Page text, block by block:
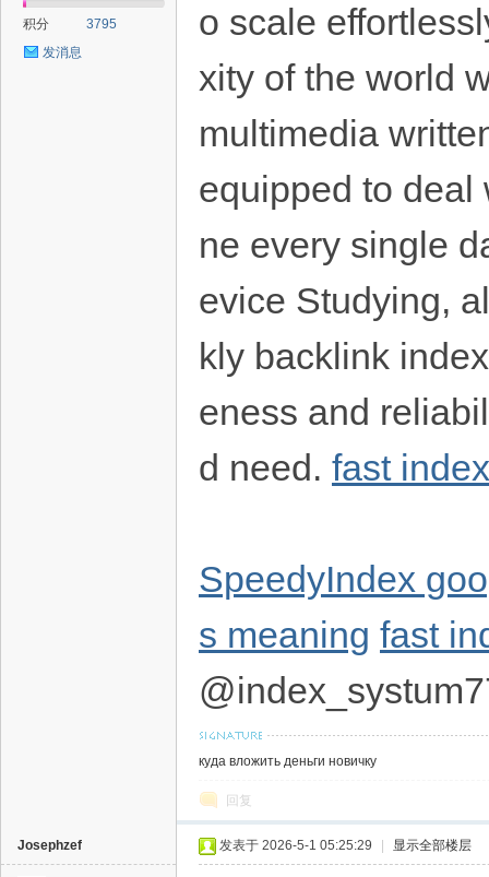
积分
3795
发消息
o scale
xity of the world
multimedia
equipped to deal
ne every single
evice Studying,
kly backlink
eness and
d need. fast
SpeedyIndex
s meaning fast
куда вложить деньги новичку
回复
Josephzef 发表于 2026-5-1 05:25:29 显示全部楼层